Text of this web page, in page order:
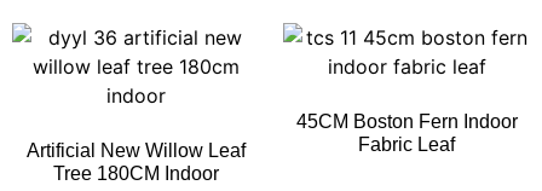
Artificial New Willow Leaf
Tree 180CM Indoor
45CM Boston Fern Indoor
Fabric Leaf